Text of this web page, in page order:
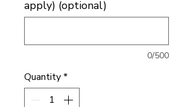
apply) (optional)
0/500
Quantity*